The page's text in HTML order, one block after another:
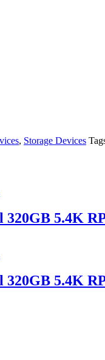
, Storage Devices
320GB 5.4K
320GB 5.4K